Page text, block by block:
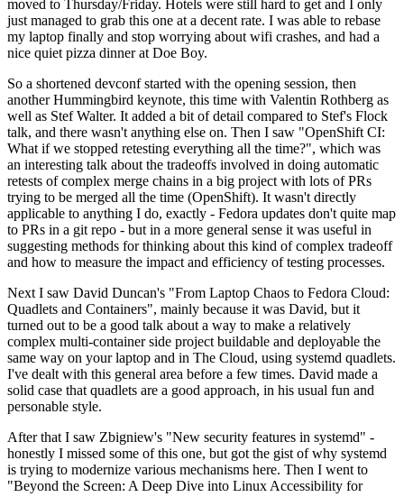
moved to Thursday/Friday. Hotels were still hard to get and I only
just managed to grab this one at a decent rate. I was able to rebase
my laptop finally and stop worrying about wifi crashes, and had a
nice quiet pizza dinner at Doe Boy.
So a shortened devconf started with the opening session, then
another Hummingbird keynote, this time with Valentin Rothberg as
well as Stef Walter. It added a bit of detail compared to Stef's Flock
talk, and there wasn't anything else on. Then I saw "OpenShift CI:
What if we stopped retesting everything all the time?", which was
an interesting talk about the tradeoffs involved in doing automatic
retests of complex merge chains in a big project with lots of PRs
trying to be merged all the time (OpenShift). It wasn't directly
applicable to anything I do, exactly - Fedora updates don't quite map
to PRs in a git repo - but in a more general sense it was useful in
suggesting methods for thinking about this kind of complex tradeoff
and how to measure the impact and efficiency of testing processes.
Next I saw David Duncan's "From Laptop Chaos to Fedora Cloud:
Quadlets and Containers", mainly because it was David, but it
turned out to be a good talk about a way to make a relatively
complex multi-container side project buildable and deployable the
same way on your laptop and in The Cloud, using systemd quadlets.
I've dealt with this general area before a few times. David made a
solid case that quadlets are a good approach, in his usual fun and
personable style.
After that I saw Zbigniew's "New security features in systemd" -
honestly I missed some of this one, but got the gist of why systemd
is trying to modernize various mechanisms here. Then I went to
"Beyond the Screen: A Deep Dive into Linux Accessibility for